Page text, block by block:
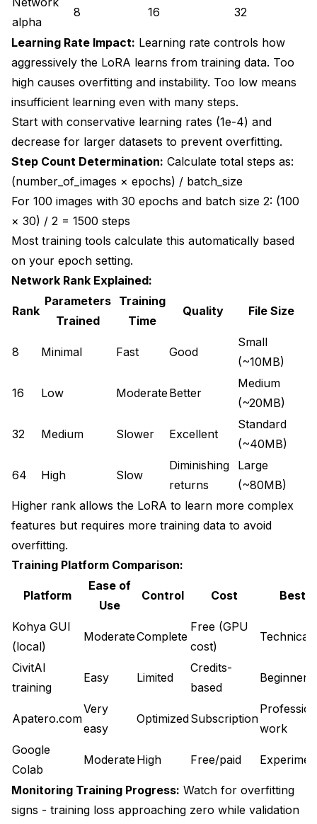
alpha
8 16 32
Learning Rate Impact: Learning rate controls how
aggressively the LoRA learns from training data. Too
high causes overfitting and instability. Too low means
insufficient learning even with many steps.
Start with conservative learning rates (1e-4) and
decrease for larger datasets to prevent overfitting.
Step Count Determination: Calculate total steps as:
(number_of_images × epochs) / batch_size
For 100 images with 30 epochs and batch size 2: (100
× 30) / 2 = 1500 steps
Most training tools calculate this automatically based
on your epoch setting.
Network Rank Explained:
Rank
Parameters
Trained
Training
Time
Quality File Size
8 Minimal Fast Good
Small
(~10MB)
16 Low ModerateBetter
Medium
(~20MB)
32 Medium Slower Excellent
Standard
(~40MB)
64 High Slow
Diminishing
returns
Large
(~80MB)
Higher rank allows the LoRA to learn more complex
features but requires more training data to avoid
overfitting.
Training Platform Comparison:
Platform
Ease of
Use
Control Cost Best
Kohya GUI
(local)
ModerateComplete
Free (GPU
cost)
Technical
CivitAI
training
Easy Limited
Credits-
based
Beginners
Apatero.com
Very
easy
OptimizedSubscription
work
Google
Colab
ModerateHigh Free/paid
Monitoring Training Progress: Watch for overfitting
signs - training loss approaching zero while validation